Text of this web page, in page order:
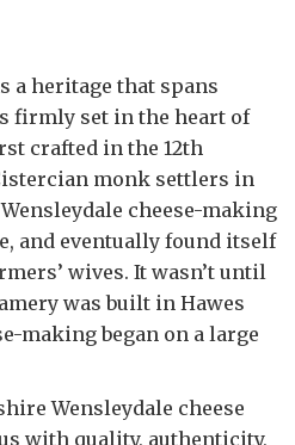
a heritage that spans
firmly set in the heart of
crafted in the 12th
monk settlers in
cheese-making
and eventually found itself
wives. It wasn’t until
was built in Hawes
making began on a large
Wensleydale cheese
with quality, authenticity,